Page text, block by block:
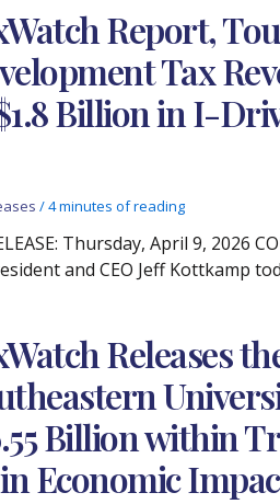
Report,
Tax
Billion in I-
/4 minutes of reading
Thursday, April 9, 2026
and CEO Jeff Kottkamp
Releases
Billion within
Economic